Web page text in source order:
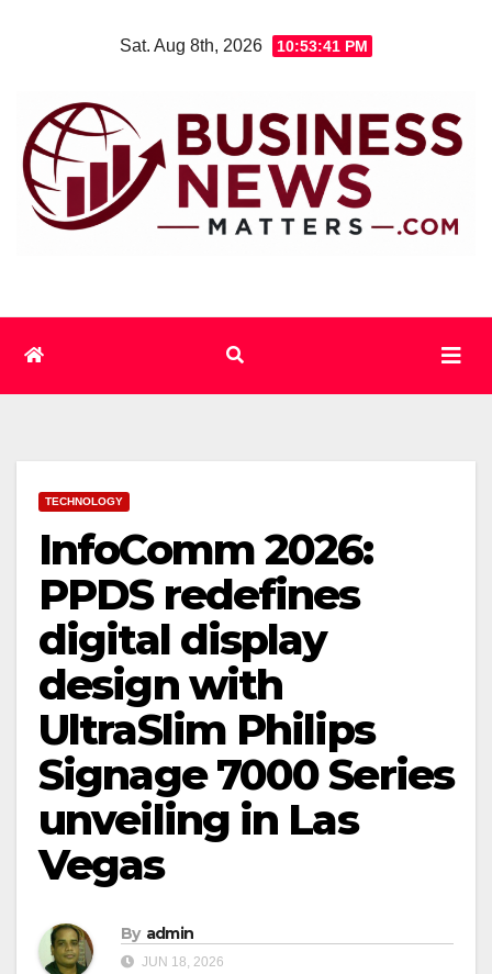
Sat. Aug 8th, 2026 10:53:42 PM
TECHNOLOGY
InfoComm 2026:
PPDS redefines
digital display
design with
UltraSlim Philips
Signage 7000 Series
unveiling in Las
Vegas
By admin
JUN 18, 2026